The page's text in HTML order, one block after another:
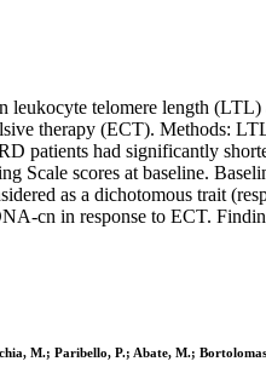
leukocyte telomere length
therapy (ECT). Methods:
patients had significantly
Scale scores at baseline.
as a dichotomous trait
cn in response to ECT.
M.; Paribello, P.; Abate, M.;